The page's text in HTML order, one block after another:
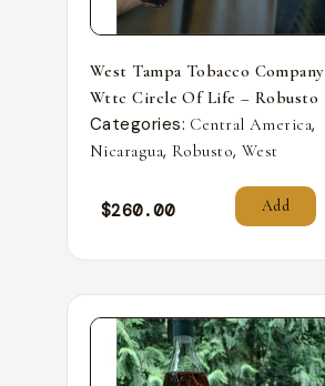
West Tampa Tobacco Company
Wttc Circle Of Life – Robusto
Categories: Central America,
Nicaragua, Robusto,West
$260.00 Add